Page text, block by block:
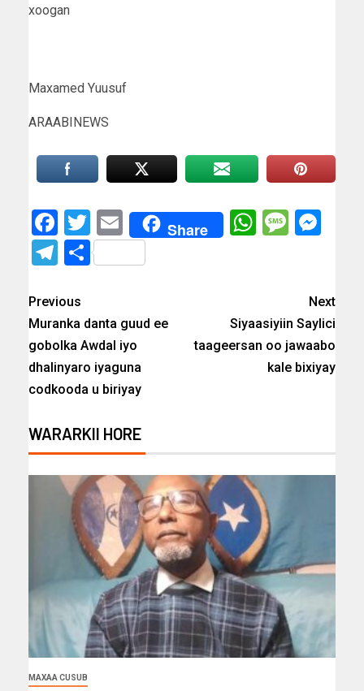
xoogan
Maxamed Yuusuf
ARAABINEWS
Facebook
Twitter
EmailShare
Telegram
Share
Previous
Muranka danta guud ee
gobolka Awdal iyo
dhalinyaro iyaguna
codkooda u biriyay
Next
Siyaasiyiin Saylici
taageersan oo jawaabo
kale bixiyay
WARARKII HORE
MAXAA CUSUB